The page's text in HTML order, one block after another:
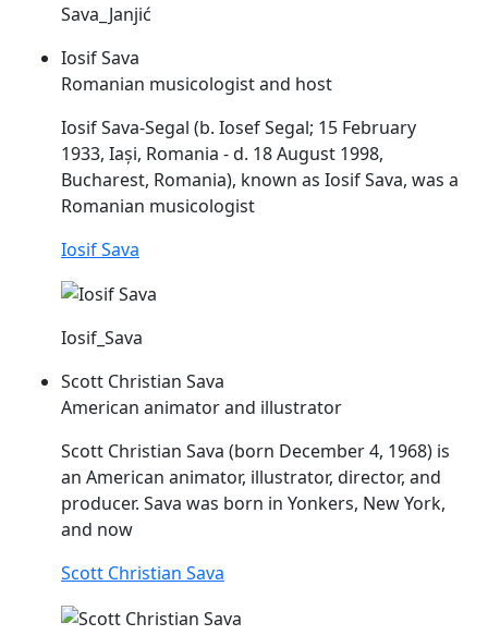
Sava_Janjić
Iosif Sava
Romanian musicologist and host
IosifSava-Segal (b. Iosef Segal; 15 February
1933, Iași, Romania - d. 18 August 1998,
Bucharest, Romania), known as IosifSava, was a
Romanian musicologist
Iosif Sava
Iosif_Sava
Scott Christian Sava
American animator and illustrator
Scott Christian Sava (born December 4, 1968) is
an American animator, illustrator, director, and
producer. Sava was born in Yonkers, New York,
and now
Scott Christian Sava